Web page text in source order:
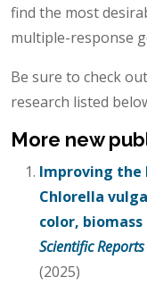
find the most
multiple-response
Be sure to check
research listed
More new
Improving
Chlorella
color,
Scientific Reports
(2025)